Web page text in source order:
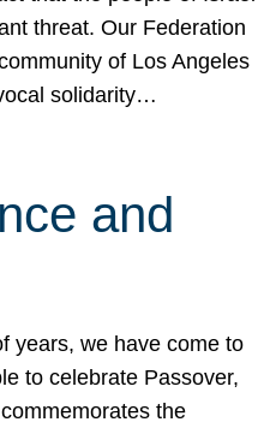
threat. Our Federation
of Los Angeles
solidarity…
and
years, we have come to
to celebrate Passover,
the